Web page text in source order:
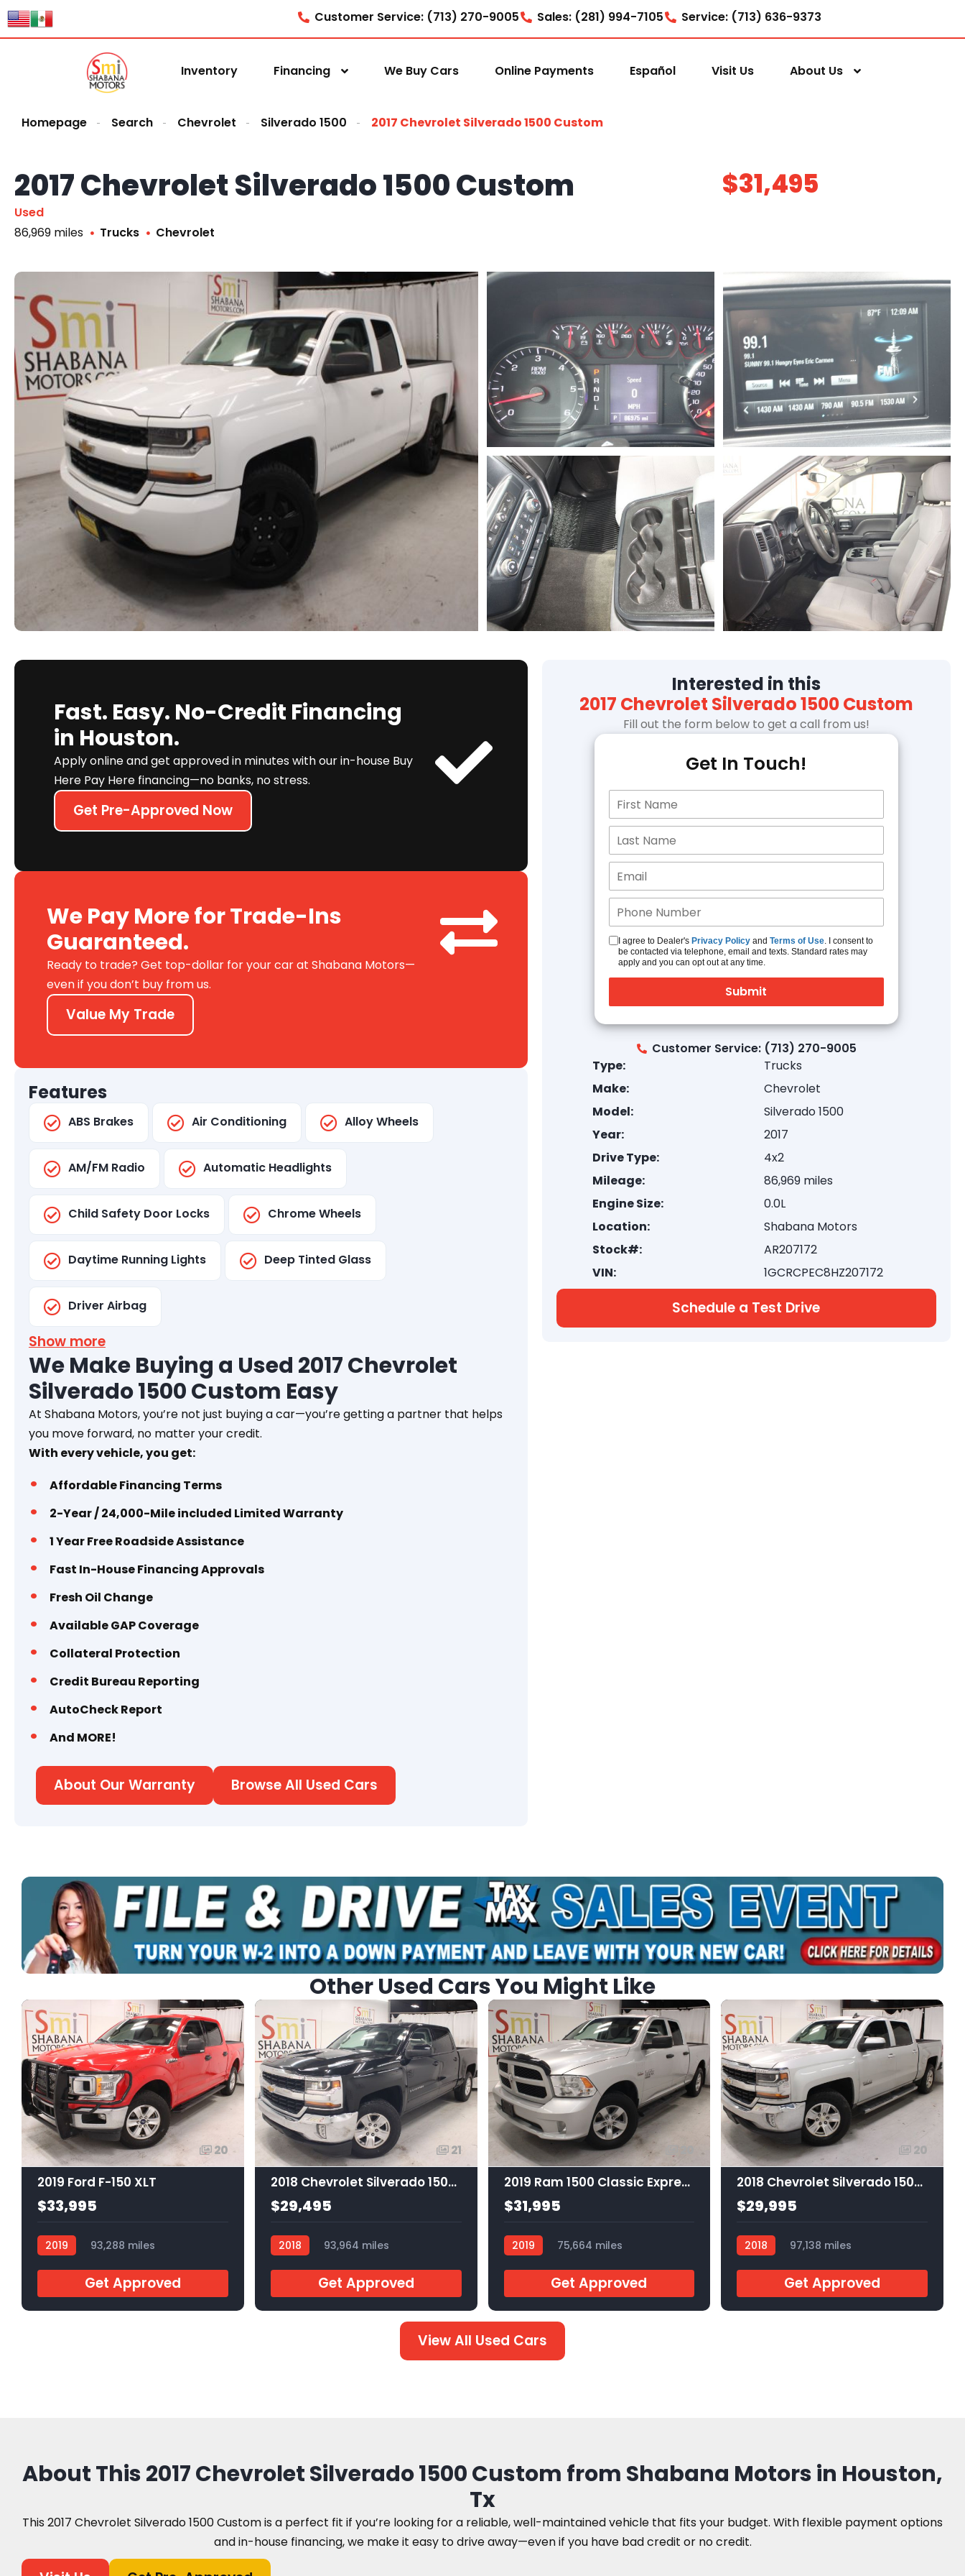
Customer Service: (713) 270-9005 Sales: (281) 994-7105 Service: (713) 636-9373
Inventory Financing We Buy Cars Online Payments Español Visit Us About Us
Homepage Search Chevrolet Silverado 1500 2017 Chevrolet Silverado 1500 Custom
2017 Chevrolet Silverado 1500 Custom
Used
86,969 miles
Trucks Chevrolet
$31,495
Fast. Easy. No-Credit Financing
in Houston.
Apply online and get approved in minutes with our in-house Buy
Here Pay Here financing—no banks, no stress.
Get Pre-Approved Now
We Pay More for Trade-Ins
Guaranteed.
Ready to trade? Get top-dollar for your car at Shabana Motors—
even if you don’t buy from us.
Value My Trade
Features
ABS Brakes Air Conditioning Alloy Wheels
AM/FM Radio Automatic Headlights
Child Safety Door Locks Chrome Wheels
Daytime Running Lights Deep Tinted Glass
Driver Airbag
Show more
We Make Buying a Used 2017 Chevrolet
Silverado 1500 Custom Easy
At Shabana Motors, you’re not just buying a car—you’re getting a partner that helps
you move forward, no matter your credit.
With every vehicle, you get:
Affordable Financing Terms
2-Year / 24,000-Mile included Limited Warranty
1 YearFree Roadside Assistance
Fast In-House Financing Approvals
Fresh Oil Change
Available GAP Coverage
Collateral Protection
Credit Bureau Reporting
AutoCheck Report
And MORE!
About Our Warranty Browse All Used Cars
Interested in this
2017 Chevrolet Silverado 1500 Custom
Fill out the form below to get a call from us!
Get In Touch!
I agree to Dealer's Privacy Policyand Terms of Use. I consent to
be contacted via telephone, email and texts. Standard rates may
apply and you can opt out at any time.
Customer Service: (713) 270-9005
Type:
Trucks
Make:
Chevrolet
Model:
Silverado 1500
Year:
2017
Drive Type:
4x2
Mileage:
86,969 miles
Engine Size:
0.0L
Location:
Shabana Motors
Stock#:
AR207172
VIN:
1GCRCPEC8HZ207172
Schedule a Test Drive
Other Used Cars You Might Like
20
2019 Ford F-150 XLT
$33,995
2019
93,288 miles
Get Approved
21
2018 Chevrolet Silverado 1500 1LT
$29,495
2018
93,964 miles
Get Approved
2019 Ram 1500 Classic Express Quad Cab 4x4 6'4 Box
$31,995
2019
75,664 miles
Get Approved
20
2018 Chevrolet Silverado 1500 1LT
$29,995
2018
97,138 miles
Get Approved
View All Used Cars
About This 2017 Chevrolet Silverado 1500 Custom from Shabana Motors in Houston,
Tx
This 2017 Chevrolet Silverado 1500 Custom is a perfect fit if you’re looking for a reliable, well-maintained vehicle that fits your budget. With flexible payment options
and in-house financing, we make it easy to drive away—even if you have bad credit or no credit.